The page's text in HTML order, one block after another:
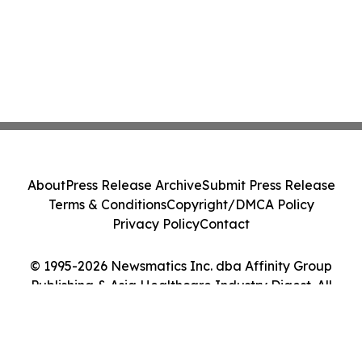
© 1995-2026 Newsmatics Inc. dba Affinity Group
Publishing & Asia Healthcare Industry Digest. All
AboutPress Release ArchiveSubmit Press Release
Terms & ConditionsCopyright/DMCA Policy
Privacy PolicyContact